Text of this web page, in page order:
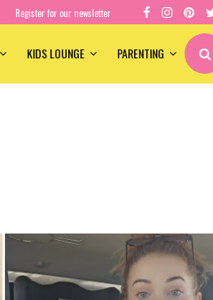
Register for our newsletter
KIDS LOUNGE PARENTING